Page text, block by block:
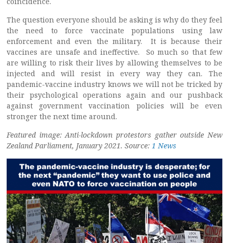
The question everyone should be asking is why do they feel
the need to force vaccinate populations using law
enforcement and even the military. It is because their
vaccines are unsafe and ineffective. So much so that few
are willing to risk their lives by allowing themselves to be
injected and will resist in every way they can. The
pandemic-vaccine industry knows we will not be tricked by
their psychological operations again and our pushback
against government vaccination policies will be even
stronger the next time around.
Featured image: Anti-lockdown protestors gather outside New
Zealand Parliament, January 2021. Source: 1 News